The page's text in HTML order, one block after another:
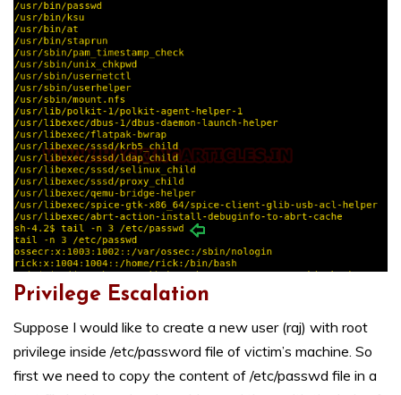
Privilege Escalation
Suppose I would like to create a new user (raj) with root
privilege inside /etc/password file of victim’s machine. So
first we need to copy the content of /etc/passwd file in a